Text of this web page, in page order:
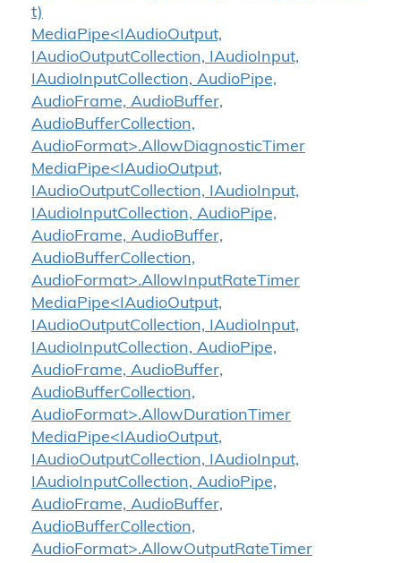
t)
MediaPipe<IAudioOutput,
IAudioOutputCollection, IAudioInput,
IAudioInputCollection, AudioPipe,
AudioFrame, AudioBuffer,
AudioBufferCollection,
AudioFormat>.AllowDiagnosticTimer
MediaPipe<IAudioOutput,
IAudioOutputCollection, IAudioInput,
IAudioInputCollection, AudioPipe,
AudioFrame, AudioBuffer,
AudioBufferCollection,
AudioFormat>.AllowInputRateTimer
MediaPipe<IAudioOutput,
IAudioOutputCollection, IAudioInput,
IAudioInputCollection, AudioPipe,
AudioFrame, AudioBuffer,
AudioBufferCollection,
AudioFormat>.AllowDurationTimer
MediaPipe<IAudioOutput,
IAudioOutputCollection, IAudioInput,
IAudioInputCollection, AudioPipe,
AudioFrame, AudioBuffer,
AudioBufferCollection,
AudioFormat>.AllowOutputRateTimer